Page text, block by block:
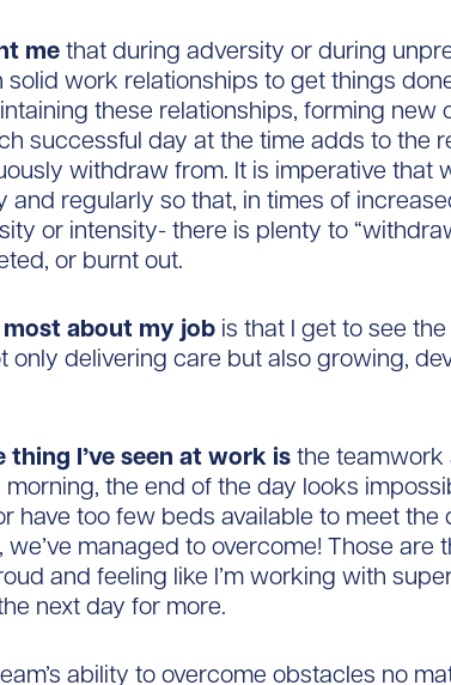
methat during adversity or during
work relationships to get things
these relationships, forming new
successful day at the time adds to the
withdraw from. It is imperative that
and regularly so that, in times of
or intensity- there is plenty to
or burnt out.
about my job is that I get to see
only delivering care but also growing,
I’ve seen at work isthe teamwork
the end of the day looks
have too few beds available to meet the
managed to overcome! Those are
and feeling like I’m working with
next day for more.
ability to overcome obstacles no